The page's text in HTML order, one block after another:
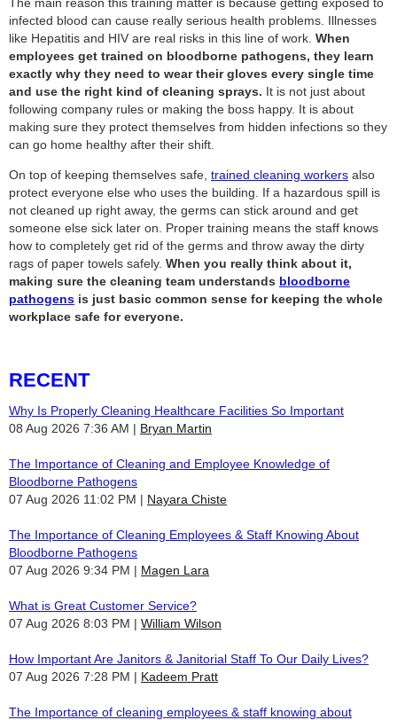
infected blood can cause really serious health problems. Illnesses
like Hepatitis and HIV are real risks in this line of work. When
employees get trained on bloodborne pathogens, they learn
exactly why they need to wear their gloves every single time
and use the right kind of cleaning sprays. It is not just about
following company rules or making the boss happy. It is about
making sure they protect themselves from hidden infections so they
can go home healthy after their shift.
On top of keeping themselves safe, trained cleaning workers also
protect everyone else who uses the building. If a hazardous spill is
not cleaned up right away, the germs can stick around and get
someone else sick later on. Proper training means the staff knows
how to completely get rid of the germs and throw away the dirty
rags of paper towels safely. When you really think about it,
making sure the cleaning team understands bloodborne
pathogens is just basic common sense for keeping the whole
workplace safe for everyone.
RECENT
Why Is Properly Cleaning Healthcare Facilities So Important
08 Aug 2026 7:36 AM
Bryan Martin
The Importance of Cleaning and Employee Knowledge of
Bloodborne Pathogens
07 Aug 2026 11:02 PM
Nayara Chiste
The Importance of Cleaning Employees & Staff Knowing About
Bloodborne Pathogens
07 Aug 2026 9:34 PM
Magen Lara
What is Great Customer Service?
07 Aug 2026 8:03 PM
William Wilson
How Important Are Janitors & Janitorial Staff To Our Daily Lives?
07 Aug 2026 7:28 PM
Kadeem Pratt
The Importance of cleaning employees & staff knowing about